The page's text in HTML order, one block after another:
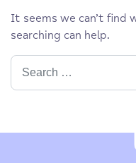
It seems we can’t find
searching can help.
Search
for: